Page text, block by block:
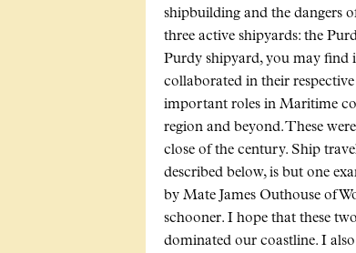
shipbuilding and the dangers
three active shipyards: the
Purdy shipyard, you may find
collaborated in their
important roles in Maritime
region and beyond. These
close of the century. Ship
described below, is but one
by Mate James Outhouse of
schooner. I hope that these
dominated our coastline. I